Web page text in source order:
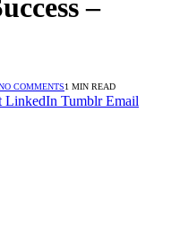
–
COMMENTS1 MIN READ
LinkedIn Tumblr Email